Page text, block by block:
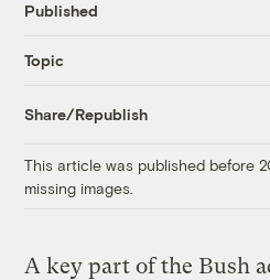
Published
Topic
Share/Republish
This article was published before
missing images.
A key part of the Bush